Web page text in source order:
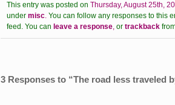
This entry was posted on Thursday, August 25th,
under misc. You can follow any responses to this
feed. You can leave a response, or trackback
3 Responses to “The road less traveled